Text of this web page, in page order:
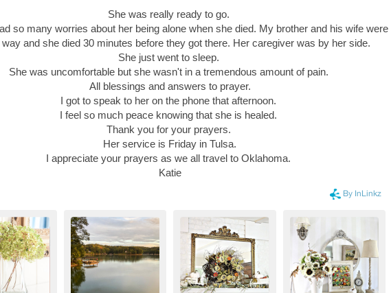
She was really ready to go.
so many worries about her being alone when she died. My brother and his wife were
way and she died 30 minutes before they got there. Her caregiver was by her side.
She just went to sleep.
She was uncomfortable but she wasn't in a tremendous amount of pain.
All blessings and answers to prayer.
I got to speak to her on the phone that afternoon.
I feel so much peace knowing that she is healed.
Thank you for your prayers.
Her service is Friday in Tulsa.
I appreciate your prayers as we all travel to Oklahoma.
Katie